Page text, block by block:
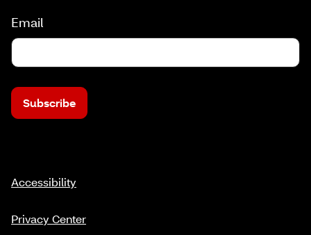
Email
Subscribe
Accessibility
Privacy Center